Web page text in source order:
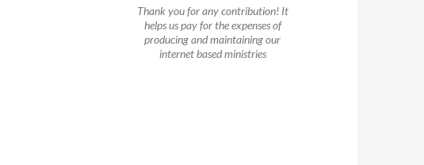
Thank you for any contribution! It
helps us pay for the expenses of
producing and maintaining our
internet based ministries